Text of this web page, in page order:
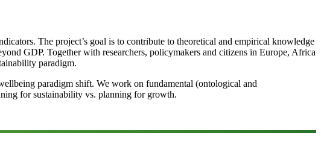
The project’s goal is to contribute to theoretical and empirical knowledge
GDP. Together with researchers, policymakers and citizens in Europe, Africa
paradigm.
paradigm shift. We work on fundamental (ontological and
for sustainability vs. planning for growth.